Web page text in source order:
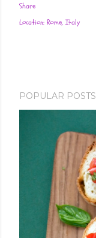
Share
Location: Rome, Italy
POPULAR POSTS